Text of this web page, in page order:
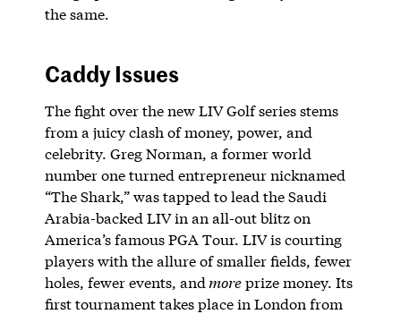
the same.
Caddy Issues
The fight over the new LIV Golf series stems
from a juicy clash of money, power, and
celebrity. Greg Norman, a former world
number one turned entrepreneur nicknamed
“The Shark,” was tapped to lead the Saudi
Arabia-backed LIV in an all-out blitz on
America’s famous PGA Tour. LIV is courting
players with the allure of smaller fields, fewer
holes, fewer events, and moreprize money. Its
first tournament takes place in London from